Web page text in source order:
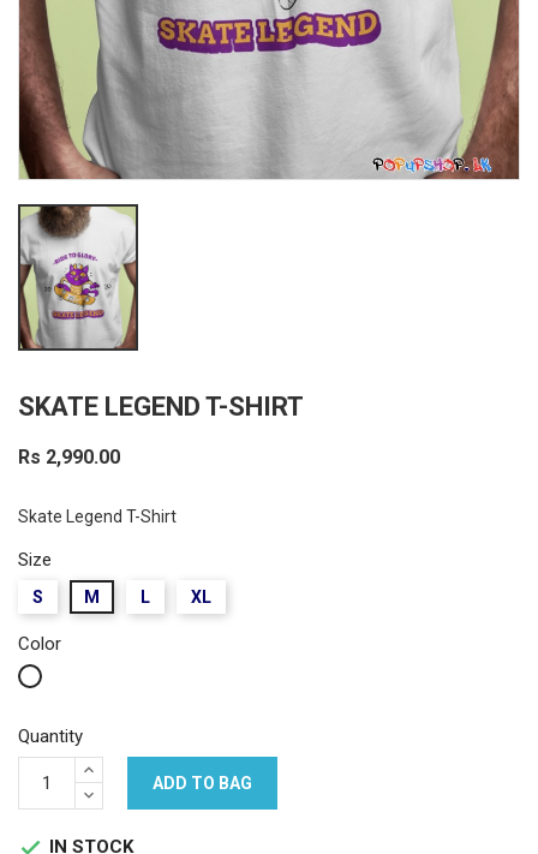
SKATE LEGEND T-SHIRT
Rs 2,990.00
Skate Legend T-Shirt
Size
S M L XL
Color
White
Quantity
ADD TO BAG
 IN STOCK